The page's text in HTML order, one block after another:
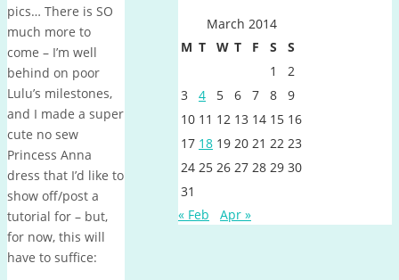
pics… There is SO
much more to
come – I’m well
behind on poor
Lulu’s milestones,
and I made a super
cute no sew
Princess Anna
dress that I’d like to
show off/post a
tutorial for – but,
for now, this will
have to suffice:
March 2014
M T W T F S
S
1
2
3
4 5 6 7 8
9
10 11 12 13 14 15 16
17 18 19 20 21 22 23
24 25 26 27 28 29 30
31
« Feb
Apr »